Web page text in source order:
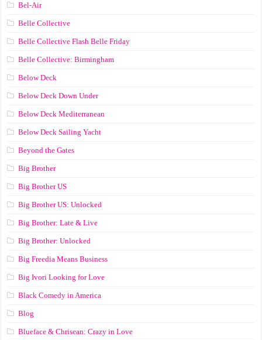
Bel-Air
Belle Collective
Belle Collective Flash Belle Friday
Belle Collective: Birmingham
Below Deck
Below Deck Down Under
Below Deck Mediterranean
Below Deck Sailing Yacht
Beyond the Gates
Big Brother
Big Brother US
Big Brother US: Unlocked
Big Brother: Late & Live
Big Brother: Unlocked
Big Freedia Means Business
Big Ivori Looking for Love
Black Comedy in America
Blog
Blueface & Chrisean: Crazy in Love